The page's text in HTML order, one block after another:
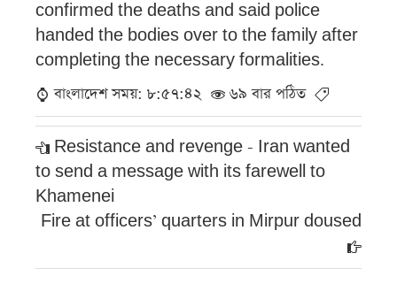
confirmed the deaths and said police
handed the bodies over to the family after
completing the necessary formalities.
বাংলাদেশ সময়: ৮:৫৭:৪২
৬৯ বার পঠিত
Resistance and revenge - Iran wanted
to send a message with its farewell to
Khamenei
Fire at officers’ quarters in Mirpur doused